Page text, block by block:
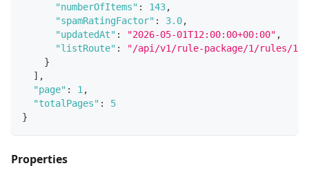
"numberOfItems" : 143,
"spamRatingFactor" : 3.0,
"updatedAt" : "2026-05-01T12:00:00+00:00" ,
"listRoute" :
"/api/v1/rule-package/1/rules/
}
] ,
"page" : 1 ,
"totalPages" :
5
}
Properties